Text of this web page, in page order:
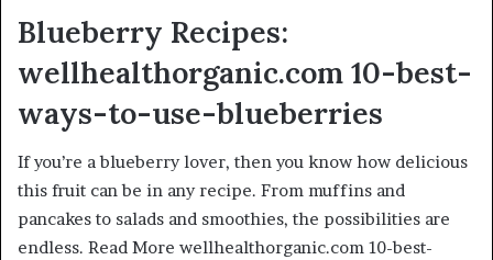
Blueberry Recipes:
wellhealthorganic.com 10-best-
ways-to-use-blueberries
If you’re a blueberry lover, then you know how delicious
this fruit can be in any recipe. From muffins and
pancakes to salads and smoothies, the possibilities are
endless. Read More wellhealthorganic.com 10-best-